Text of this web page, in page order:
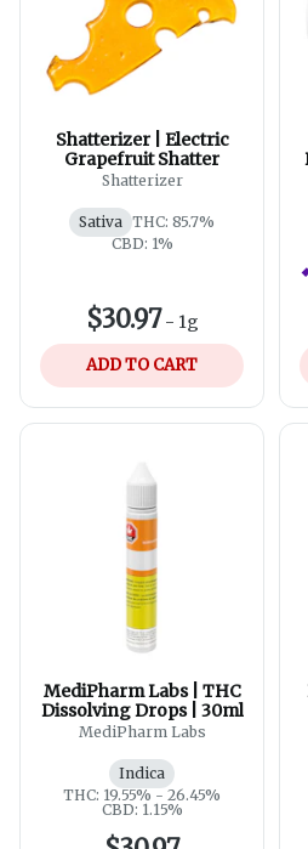
Shatterizer | Electric
Grapefruit Shatter
Shatterizer
Sativa THC: 85.7%
CBD: 1%
$30.97- 1g
ADD TO CART
MediPharm Labs | THC
Dissolving Drops | 30ml
MediPharm Labs
Indica
THC: 19.55% - 26.45%
CBD: 1.15%